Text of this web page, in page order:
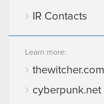
IR Contacts
Learn more:
thewitcher.com
cyberpunk.net